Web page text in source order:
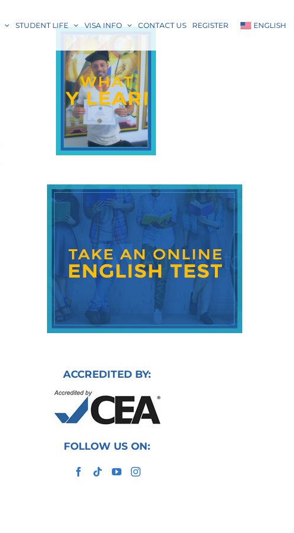
STUDENT LIFE VISA INFO CONTACT US REGISTER ENGLISH
ACCREDITED BY:
FOLLOW US ON: